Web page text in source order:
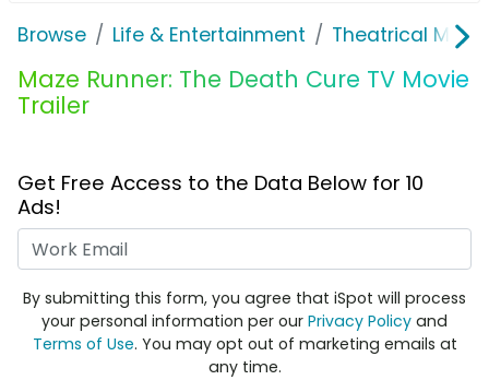
Browse Life & Entertainment Theatrical
Maze Runner: The Death Cure TV Movie
Trailer
Get Free Access to the Data Below for 10
Ads!
By submitting this form, you agree that iSpot will process
your personal information per our Privacy Policy and
Terms of Use. You may opt out of marketing emails at
any time.